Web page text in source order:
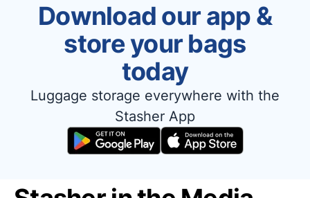
Download our app &
store your bags
today
Luggage storage everywhere with the
Stasher App